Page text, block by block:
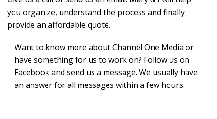
you organize, understand the process and finally
provide an affordable quote.
Want to know more about Channel One Media or
have something for us to work on? Follow us on
Facebook and send us a message. We usually have
an answer for all messages within a few hours.